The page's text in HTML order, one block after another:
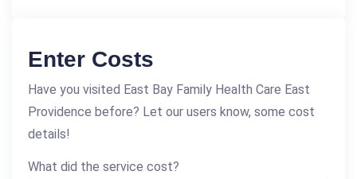
Enter Costs
Have you visited East Bay Family Health Care East
Providence before? Let our users know, some cost
details!
What did the service cost?